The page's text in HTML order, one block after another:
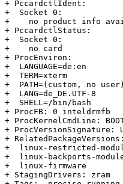
+ PccardctlIdent:
+  Socket 0:
+    no product info
+ PccardctlStatus:
+  Socket 0:
+    no card
+ ProcEnviron:
+  LANGUAGE=de:en
+  TERM=xterm
+  PATH=(custom, no user)
+  LANG=de_DE.UTF-8
+  SHELL=/bin/bash
+ ProcFB: 0 inteldrmfb
+ ProcKernelCmdLine:
+ ProcVersionSignature:
+ RelatedPackageVersions:
+  linux-restricted-
+  linux-backports-
+  linux-firmware
+ StagingDrivers: zram